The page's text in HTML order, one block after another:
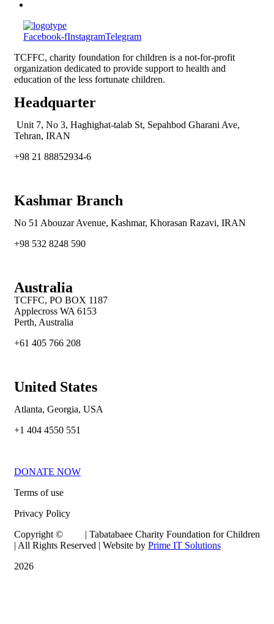
Facebook-fInstagramTelegram
TCFFC, charity foundation for children is a not-for-profit
organization dedicated to provide support to health and
education of the less fortunate children.
Headquarter
Unit 7, No 3, Haghighat-talab St, Sepahbod Gharani Ave,
Tehran, IRAN
+98 21 88852934-6
Kashmar Branch
No 51 Abouzar Avenue, Kashmar, Khorasan Razavi, IRAN
+98 532 8248 590
Australia
TCFFC, PO BOX 1187
Applecross WA 6153
Perth, Australia
+61 405 766 208
United States
Atlanta, Georgia, USA
+1 404 4550 551
DONATE NOW
Terms of use
Privacy Policy
Copyright © | Tabatabaee Charity Foundation for Children
| All Rights Reserved | Website by Prime IT Solutions
2026